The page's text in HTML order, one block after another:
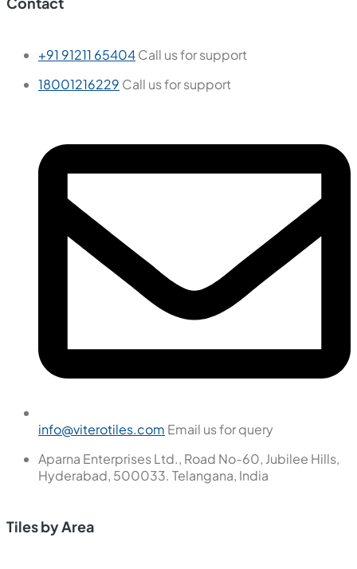
+91 91211 65404Call us for support
18001216229 Call us for support
info@viterotiles.com Email us for query
Aparna Enterprises Ltd., Road No-60, Jubilee Hills,
Hyderabad, 500033. Telangana, India
Tiles by Area